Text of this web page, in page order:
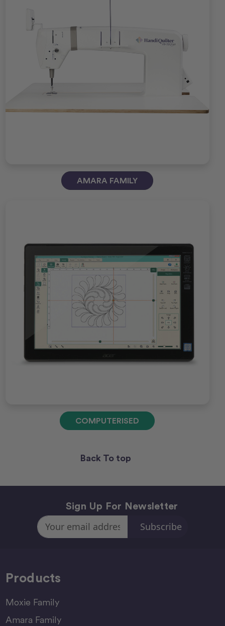
AMARA FAMILY
COMPUTERISED
Back To top
Sign Up For Newsletter
Email
Address
Products
Moxie Family
Amara Family